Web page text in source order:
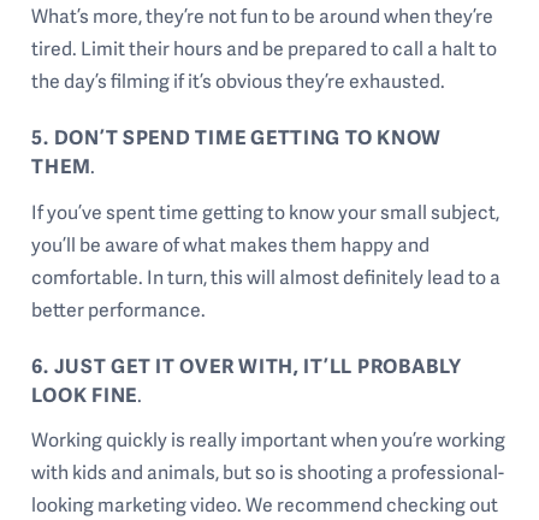
What’s more, they’re not fun to be around when they’re
tired. Limit their hours and be prepared to call a halt to
the day’s filming if it’s obvious they’re exhausted.
5. DON’T SPEND TIME GETTING TO KNOW
THEM.
If you’ve spent time getting to know your small subject,
you’ll be aware of what makes them happy and
comfortable. In turn, this will almost definitely lead to a
better performance.
6. JUST GET IT OVER WITH, IT’LL PROBABLY
LOOK FINE.
Working quickly is really important when you’re working
with kids and animals, but so is shooting a professional-
looking marketing video. We recommend checking out